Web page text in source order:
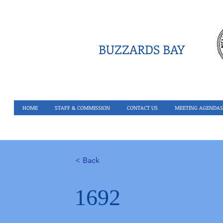
BUZZARDS BAY
HOME STAFF & COMMISSION CONTACT US MEETING AGENDAS
< Back
1692